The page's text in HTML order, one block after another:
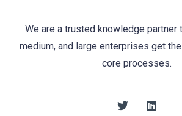
We are a trusted knowledge partner
medium, and large enterprises get
core processes.